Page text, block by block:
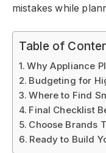
mistakes while
Table of
Why Appliance
Budgeting for
Where to Find
Final Checklist
Choose Brands
Ready to Build